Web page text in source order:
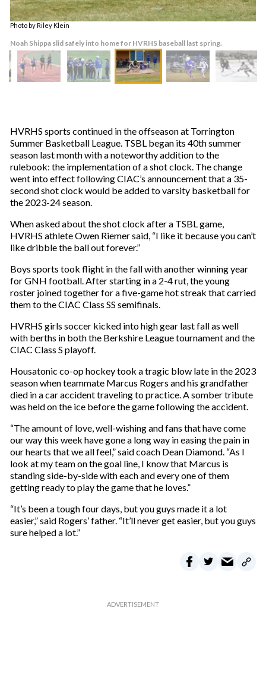
Photo by Riley Klein
Noah Shippa slid safely into home for HVRHS baseball last spring.
HVRHS sports continued in the offseason at Torrington
Summer Basketball League. TSBL began its 40th summer
season last month with a noteworthy addition to the
rulebook: the implementation of a shot clock. The change
went into effect following CIAC’s announcement that a 35-
second shot clock would be added to varsity basketball for
the 2023-24 season.
When asked about the shot clock after a TSBL game,
HVRHS athlete Owen Riemer said, “I like it because you can’t
like dribble the ball out forever.”
Boys sports took flight in the fall with another winning year
for GNH football. After starting in a 2-4 rut, the young
roster joined together for a five-game hot streak that carried
them to the CIAC Class SS semifinals.
HVRHS girls soccer kicked into high gear last fall as well
with berths in both the Berkshire League tournament and the
CIAC Class S playoff.
Housatonic co-op hockey took a tragic blow late in the 2023
season when teammate Marcus Rogers and his grandfather
died in a car accident traveling to practice. A somber tribute
was held on the ice before the game following the accident.
“The amount of love, well-wishing and fans that have come
our way this week have gone a long way in easing the pain in
our hearts that we all feel,” said coach Dean Diamond. “As I
look at my team on the goal line, I know that Marcus is
standing side-by-side with each and every one of them
getting ready to play the game that he loves.”
“It’s been a tough four days, but you guys made it a lot
easier,” said Rogers’ father. “It’ll never get easier, but you guys
sure helped a lot.”